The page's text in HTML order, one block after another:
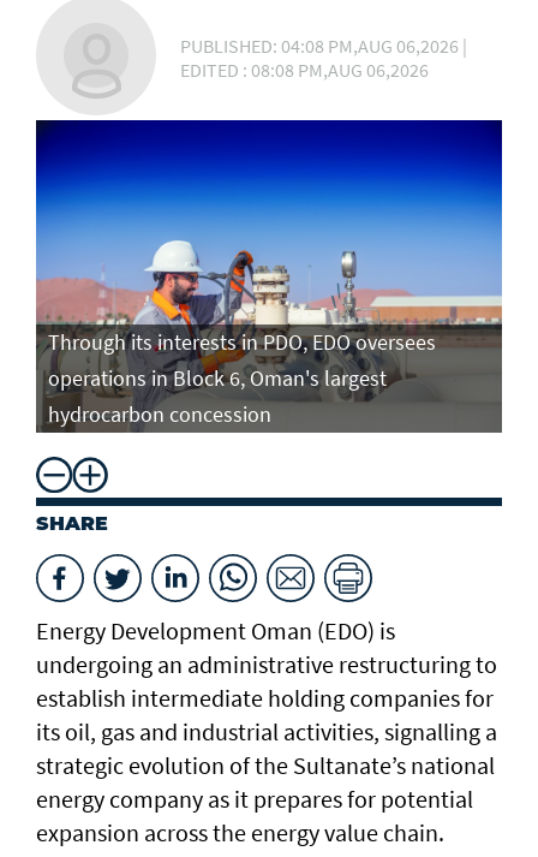
PUBLISHED: 04:08 PM,AUG 06,2026 |
EDITED : 08:08 PM,AUG 06,2026
Through its interests in PDO, EDO oversees
operations in Block 6, Oman's largest
hydrocarbon concession
SHARE
Energy Development Oman (EDO) is
undergoing an administrative restructuring to
establish intermediate holding companies for
its oil, gas and industrial activities, signalling a
strategic evolution of the Sultanate’s national
energy company as it prepares for potential
expansion across the energy value chain.